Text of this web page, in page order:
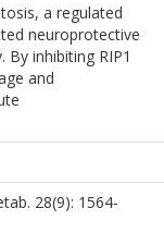
a regulated
neuroprotective
inhibiting RIP1
and
28(9): 1564-